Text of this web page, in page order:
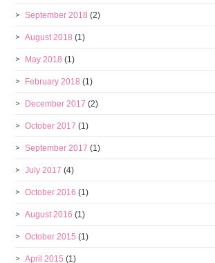
September 2018 (2)
August 2018 (1)
May 2018 (1)
February 2018 (1)
December 2017 (2)
October 2017 (1)
September 2017 (1)
July 2017 (4)
October 2016 (1)
August 2016 (1)
October 2015 (1)
April 2015 (1)